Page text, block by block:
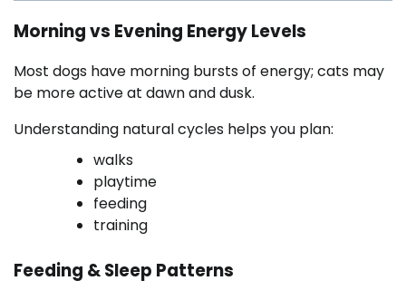
Morning vs Evening Energy Levels
Most dogs have morning bursts of energy; cats may
be more active at dawn and dusk.
Understanding natural cycles helps you plan:
walks
playtime
feeding
training
Feeding & Sleep Patterns